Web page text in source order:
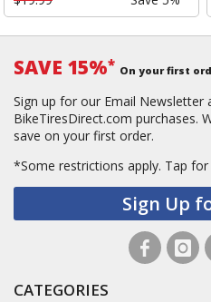
SAVE 15%* On your first
Sign up for our Email Newsletter
BikeTiresDirect.com purchases.
save on your first order.
*Some restrictions apply. Tap for
Sign Up
CATEGORIES